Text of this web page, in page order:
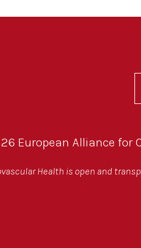
European Alliance for
Health is open and